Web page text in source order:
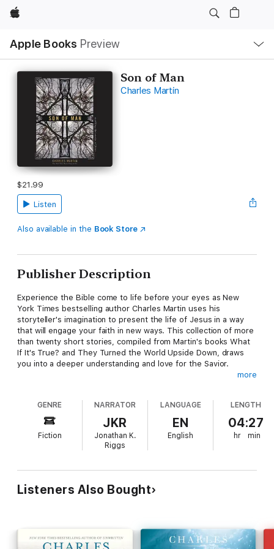
Apple
Apple Books Preview
Nav
Open
Menu
Son of Man
Charles Martin
$21.99
Listen
Also available in the Book Store
Publisher Description
Experience the Bible come to life before your eyes as New
York Times bestselling author Charles Martin uses his
storyteller's imagination to present the life of Jesus in a way
that will engage your faith in new ways. This collection of more
than twenty short stories, compiled from Martin's books What
If It's True? and They Turned the World Upside Down, draws
you into a deeper understanding and love for the Savior.
descriptive, novelistic words. This unique collection:
Fosters a stronger appreciation, love, and respect for
JesusCovers themes including rejection, service, unconditional
love, and forgivenessUses the lives of the disciples as
inspiration to be the light in a dark worldShows how the
Son of Man is perfect for someone who loves Christian fiction.
Known for his beloved lyrical style, Martin illuminates key
moments from Scripture with stories such as "Where the
the lives of His disciples revealed an unwavering confidence in
the power and presence of God.
more
GENRE
Fiction
NARRATOR
JKR
Jonathan K.
Riggs
LANGUAGE
EN
English
LENGTH
04:27
hr min
Listeners Also Bought